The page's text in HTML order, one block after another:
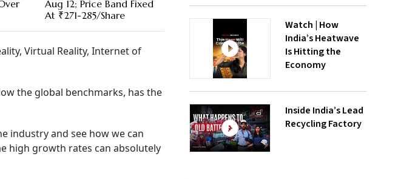
Aug 12; Price Band Fixed
At ₹271-285/Share
Virtual Reality, Internet of
the global benchmarks, has the
industry and see how we can
high growth rates can absolutely
Watch | How
India’s Heatwave
Is Hitting the
Economy
Inside India’s Lead
Recycling Factory